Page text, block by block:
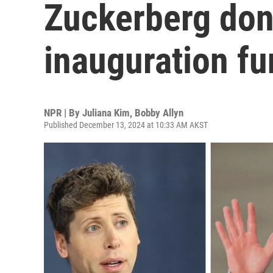
Zuckerberg
inauguration
NPR | By Juliana Kim, Bobby Allyn
Published December 13, 2024 at 10:33 AM AKST